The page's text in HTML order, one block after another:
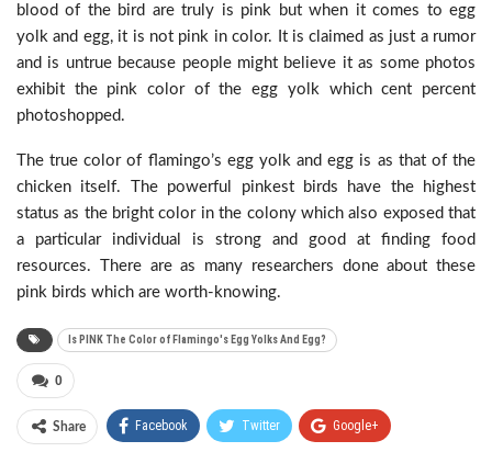
blood of the bird are truly is pink but when it comes to egg
yolk and egg, it is not pink in color. It is claimed as just a rumor
and is untrue because people might believe it as some photos
exhibit the pink color of the egg yolk which cent percent
photoshopped.
The true color of flamingo’s egg yolk and egg is as that of the
chicken itself. The powerful pinkest birds have the highest
status as the bright color in the colony which also exposed that
a particular individual is strong and good at finding food
resources. There are as many researchers done about these
pink birds which are worth-knowing.
Is PINK The Color of Flamingo's Egg Yolks And Egg?
0
Share Facebook Twitter Google+